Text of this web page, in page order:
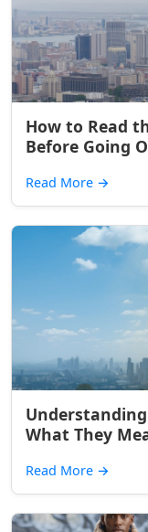
How to Read
Before Going
Read More →
What They
Read More →